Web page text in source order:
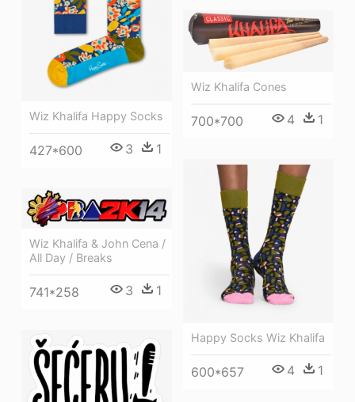
Wiz Khalifa Happy Socks
427*600 3 1
Wiz Khalifa Cones
700*700 4 1
Happy Socks Wiz Khalifa
600*657 4 1
Wiz Khalifa & John Cena /
All Day / Breaks
741*258 3 1